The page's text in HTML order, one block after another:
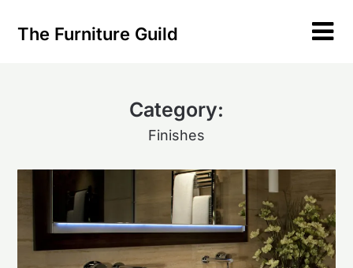
The Furniture Guild
Category:
Finishes